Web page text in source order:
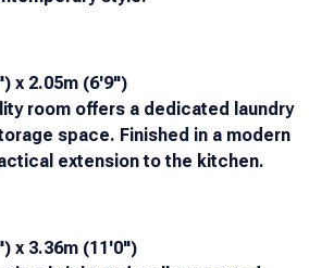
x 2.05m (6'9")
room offers a dedicated laundry
space. Finished in a modern
extension to the kitchen.
x 3.36m (11'0")